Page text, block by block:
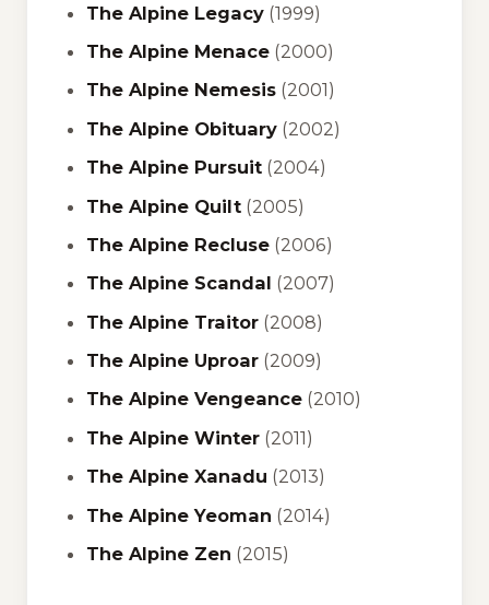
The Alpine Legacy (1999)
The Alpine Menace (2000)
The Alpine Nemesis (2001)
The Alpine Obituary (2002)
The Alpine Pursuit (2004)
The Alpine Quilt (2005)
The Alpine Recluse (2006)
The Alpine Scandal (2007)
The Alpine Traitor (2008)
The Alpine Uproar (2009)
The Alpine Vengeance (2010)
The Alpine Winter (2011)
The Alpine Xanadu (2013)
The Alpine Yeoman (2014)
The Alpine Zen (2015)